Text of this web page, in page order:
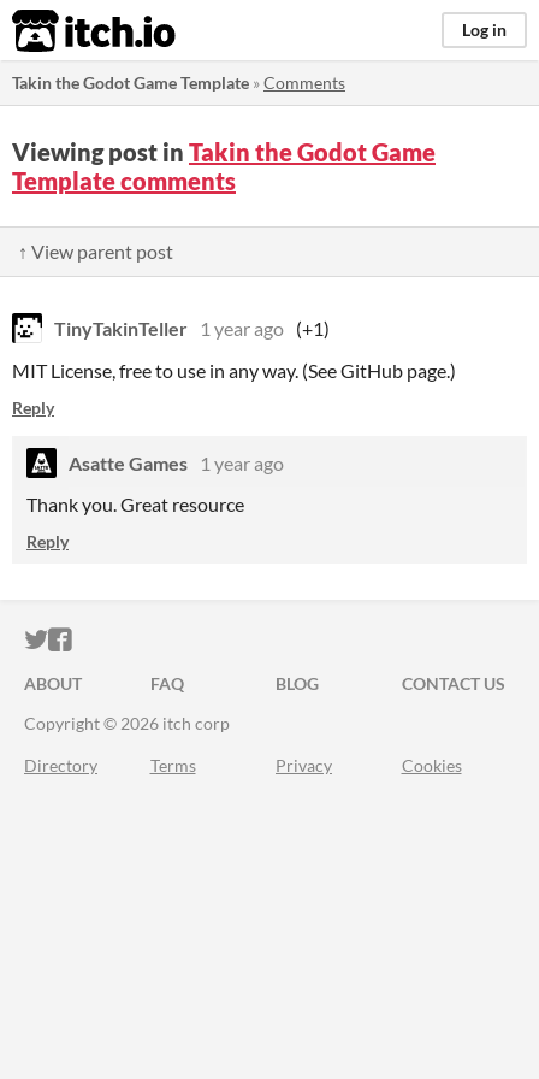
itch.io Log in
Takin the Godot Game Template »Comments
Viewing post in Takin the Godot Game
Template comments
↑ View parent post
TinyTakinTeller 1 year ago (+1)
MIT License, free to use in any way. (See GitHub page.)
Reply
Asatte Games
1 year ago
Thank you. Great resource
Reply
ITCH.IO ON TWITTER
ITCH.IO ON FACEBOOK
ABOUT FAQ BLOG
CONTACT US
Copyright © 2026 itch corp
Directory Terms Privacy Cookies